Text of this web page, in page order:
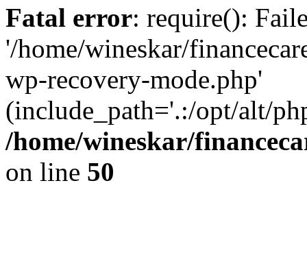
Fatal error: require():
'/home/wineskar/
wp-recovery-mode.php'
(include_path='.:/opt/alt/
/home/wineskar/
on line 50